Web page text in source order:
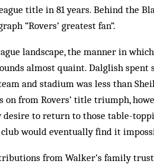
title in 81 years. Behind the
“Rovers’ greatest fan”.
landscape, the manner in
almost quaint. Dalglish
and stadium was less than
on from Rovers’ title triumph,
to return to those table-
club would eventually find it
from Walker’s family